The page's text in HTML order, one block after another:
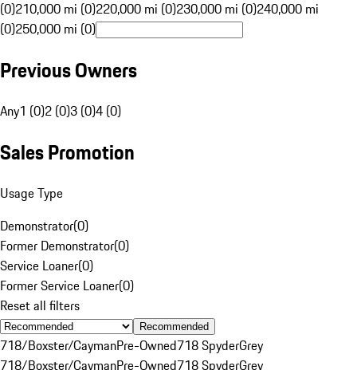
(0)210,000 mi (0)220,000 mi (0)230,000 mi (0)240,000 mi
(0)250,000 mi (0)
Previous Owners
Any1 (0)2 (0)3 (0)4 (0)
Sales Promotion
Usage Type
Demonstrator(0)
Former Demonstrator(0)
Service Loaner(0)
Former Service Loaner(0)
Reset all filters
Recommended
718/Boxster/CaymanPre-Owned718 SpyderGrey
718/Boxster/CaymanPre-Owned718 SpyderGrey